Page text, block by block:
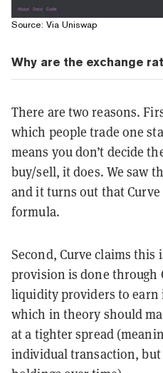
Source: Via Uniswap
Why are the exchange
There are two reasons.
which people trade one
means you don’t decide
buy/sell, it does. We saw
and it turns out that
formula.
Second, Curve claims this
provision is done through
liquidity providers to
which in theory should
at a tighter spread
individual transaction,